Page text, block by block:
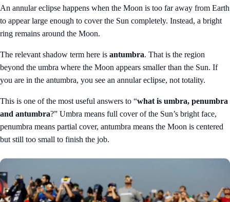
An annular eclipse happens when the Moon is too far away from Earth
to appear large enough to cover the Sun completely. Instead, a bright
ring remains around the Moon.
The relevant shadow term here is antumbra. That is the region
beyond the umbra where the Moon appears smaller than the Sun. If
you are in the antumbra, you see an annular eclipse, not totality.
This is one of the most useful answers to “what is umbra, penumbra
and antumbra?” Umbra means full cover of the Sun’s bright face,
penumbra means partial cover, antumbra means the Moon is centered
but still too small to finish the job.